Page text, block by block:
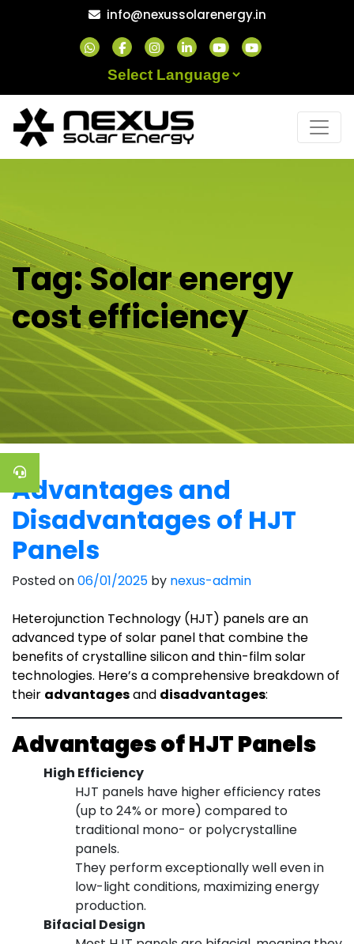
info@nexussolarenergy.in
Tag:Solar energy
cost efficiency
Advantages and
Disadvantages of HJT
Panels
Posted on06/01/2025 by nexus-admin
Heterojunction Technology (HJT) panels are an
advanced type of solar panel that combine the
benefits of crystalline silicon and thin-film solar
technologies. Here’s a comprehensive breakdown of
their advantagesand disadvantages:
Advantages of HJT Panels
High Efficiency
HJT panels have higher efficiency rates
(up to 24% or more) compared to
traditional mono- or polycrystalline
panels.
They perform exceptionally well even in
low-light conditions, maximizing energy
production.
Bifacial Design